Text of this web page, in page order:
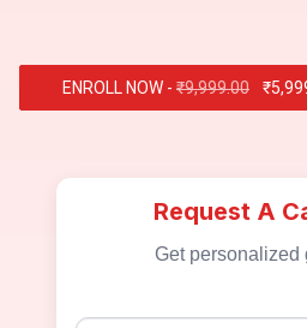
ENROLL NOW - ₹9,999.00
Request A
Get personalized